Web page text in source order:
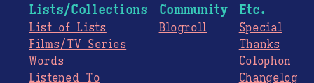
Lists/Collections
List of Lists
Films/TV Series
Words
Listened To
Community
Blogroll
Etc.
Special
Thanks
Colophon
Changelog